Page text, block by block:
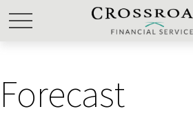
Forecast